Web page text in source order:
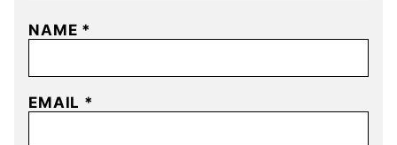
NAME *
EMAIL *